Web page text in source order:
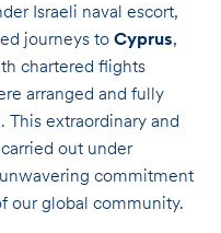
Israeli naval escort,
journeys to Cyprus,
chartered flights
arranged and fully
This extraordinary and
out under
commitment
our global community.